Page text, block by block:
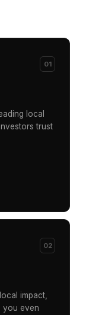
01
local
trust
02
impact,
you even